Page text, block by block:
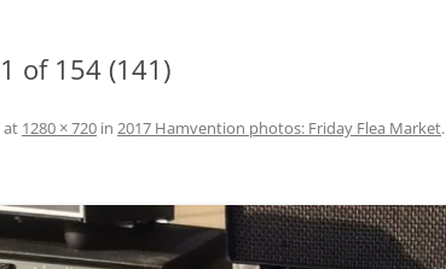
of 154 (141)
at 1280 × 720 in 2017 Hamvention photos: Friday Flea Market.